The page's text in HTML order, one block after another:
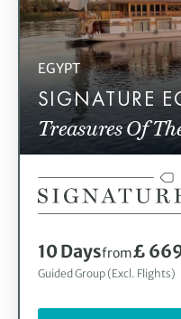
EGYPT
SIGNATURE
Treasures Of
10 Daysfrom£
Guided Group (Excl. Flights)